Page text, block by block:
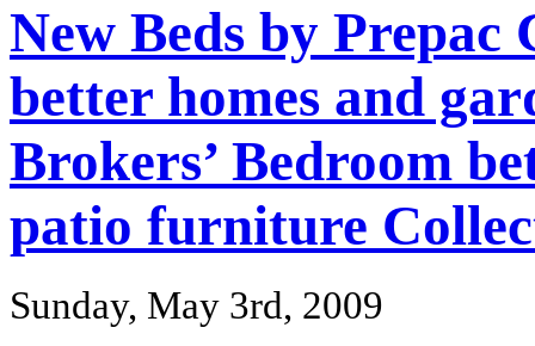
New Beds by Prepac
better homes and
Brokers’ Bedroom
patio furniture
Sunday, May 3rd, 2009